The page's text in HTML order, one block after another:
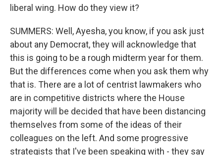
liberal wing. How do they view it?
SUMMERS: Well, Ayesha, you know, if you ask just
about any Democrat, they will acknowledge that
this is going to be a rough midterm year for them.
But the differences come when you ask them why
that is. There are a lot of centrist lawmakers who
are in competitive districts where the House
majority will be decided that have been distancing
themselves from some of the ideas of their
colleagues on the left. And some progressive
strategists that I've been speaking with - they say